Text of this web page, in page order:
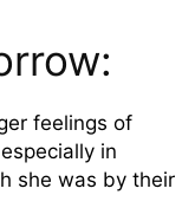
feelings of
in
she was by their